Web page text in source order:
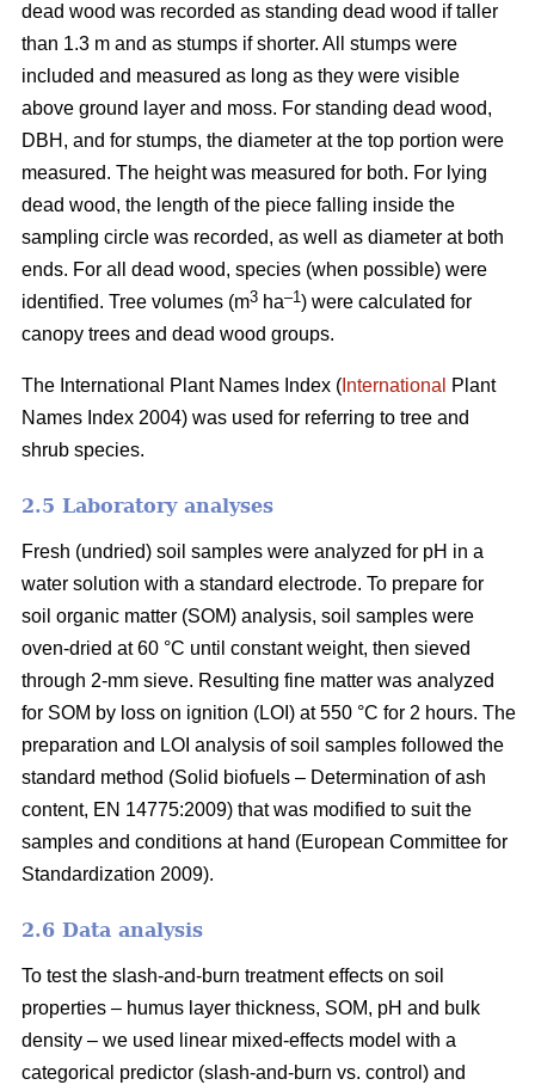
dead wood was recorded as standing dead wood if taller
than 1.3 m and as stumps if shorter. All stumps were
included and measured as long as they were visible
above ground layer and moss. For standing dead wood,
DBH, and for stumps, the diameter at the top portion were
measured. The height was measured for both. For lying
dead wood, the length of the piece falling inside the
sampling circle was recorded, as well as diameter at both
ends. For all dead wood, species (when possible) were
identified. Tree volumes (m3 ha–1) were calculated for
canopy trees and dead wood groups.
The International Plant Names Index ( International
Plant
Names Index 2004) was used for referring to tree and
shrub species.
2.5 Laboratory analyses
Fresh (undried) soil samples were analyzed for pH in a
water solution with a standard electrode. To prepare for
soil organic matter (SOM) analysis, soil samples were
oven-dried at 60 °C until constant weight, then sieved
through 2-mm sieve. Resulting fine matter was analyzed
for SOM by loss on ignition (LOI) at 550 °C for 2 hours. The
preparation and LOI analysis of soil samples followed the
standard method (Solid biofuels – Determination of ash
content, EN 14775:2009) that was modified to suit the
samples and conditions at hand (European Committee for
Standardization 2009).
2.6 Data analysis
To test the slash-and-burn treatment effects on soil
properties – humus layer thickness, SOM, pH and bulk
density – we used linear mixed-effects model with a
categorical predictor (slash-and-burn vs. control) and